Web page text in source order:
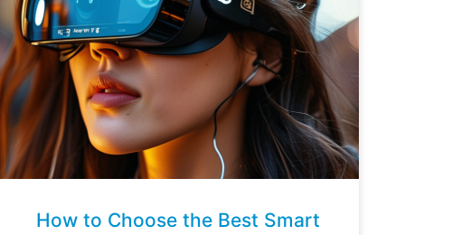
How to Choose the Best Smart